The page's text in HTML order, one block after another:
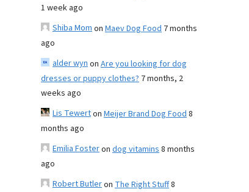
1 week ago
Shiba Momon Maev Dog Food 7 months
ago
alder wynon Are you looking for dog
dresses or puppy clothes? 7 months, 2
weeks ago
Lis Tewerton Meijer Brand Dog Food8
months ago
Emilia Fosteron dog vitamins8 months
ago
Robert Butleron The Right Stuff8